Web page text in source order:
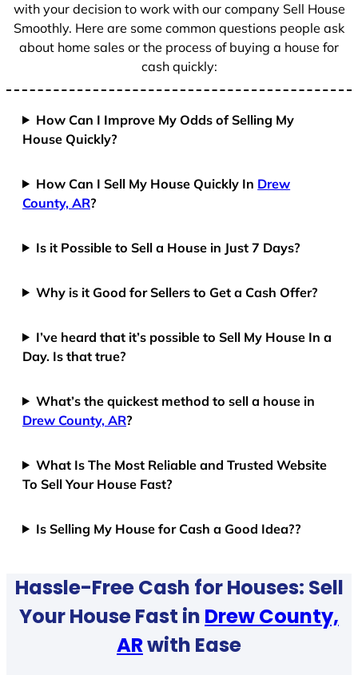
with your decision to work with our company Sell House
Smoothly. Here are some common questions people ask
about home sales or the process of buying a house for
cash quickly:
How Can I Improve My Odds of Selling My
House Quickly?
How Can I Sell My House Quickly In Drew
County, AR?
Is it Possible to Sell a House in Just 7 Days?
Why is it Good for Sellers to Get a Cash Offer?
I’ve heard that it’s possible to Sell My House In a
Day. Is that true?
What’s the quickest method to sell a house in
Drew County, AR?
What Is The Most Reliable and Trusted Website
To Sell Your House Fast?
Is Selling My House for Cash a Good Idea??
Hassle-Free Cash for Houses: Sell
Your House Fast in Drew County,
ARwith Ease